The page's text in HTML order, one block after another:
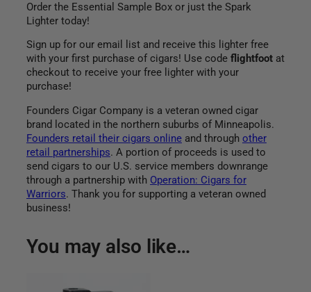
Order the Essential Sample Box or just the Spark
Lighter today!
Sign up for our email list and receive this lighter free
with your first purchase of cigars! Use code flightfoot at
checkout to receive your free lighter with your
purchase!
Founders Cigar Company is a veteran owned cigar
brand located in the northern suburbs of Minneapolis.
Founders retail their cigars online and through other
retail partnerships. A portion of proceeds is used to
send cigars to our U.S. service members downrange
through a partnership with Operation: Cigars for
Warriors. Thank you for supporting a veteran owned
business!
You may also like…